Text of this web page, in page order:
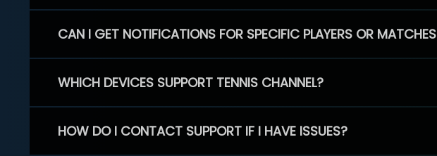
CAN I GET NOTIFICATIONS FOR SPECIFIC PLAYERS OR MATCHES
WHICH DEVICES SUPPORT TENNIS CHANNEL?
HOW DO I CONTACT SUPPORT IF I HAVE ISSUES?